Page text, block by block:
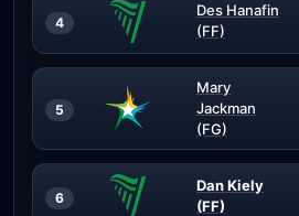
4
Des Hanafin
(FF)
5
Mary
Jackman
(FG)
6
Dan Kiely
(FF)